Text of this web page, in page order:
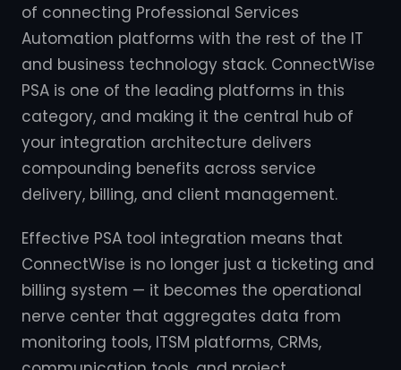
of connecting Professional Services
Automation platforms with the rest of the IT
and business technology stack. ConnectWise
PSA is one of the leading platforms in this
category, and making it the central hub of
your integration architecture delivers
compounding benefits across service
delivery, billing, and client management.
Effective PSA tool integration means that
ConnectWise is no longer just a ticketing and
billing system — it becomes the operational
nerve center that aggregates data from
monitoring tools, ITSM platforms, CRMs,